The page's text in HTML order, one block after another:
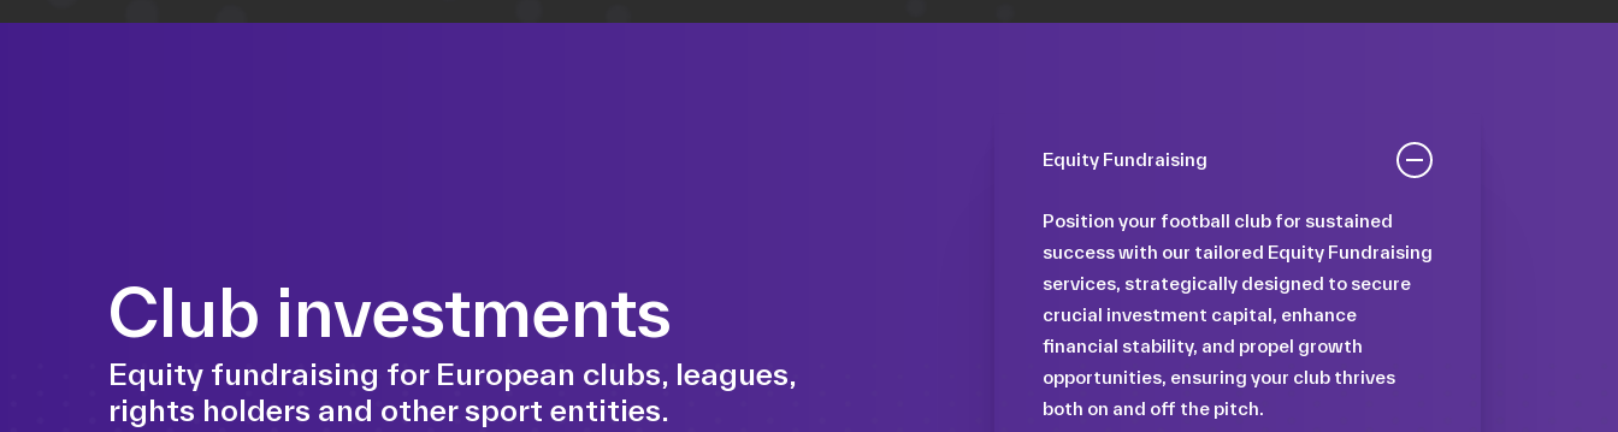
Club investments
Equity fundraising for European clubs, leagues,
rights holders and other sport entities.
Equity Fundraising
Position your football club for sustained
success with our tailored Equity Fundraising
services, strategically designed to secure
crucial investment capital, enhance
financial stability, and propel growth
opportunities, ensuring your club thrives
both on and off the pitch.